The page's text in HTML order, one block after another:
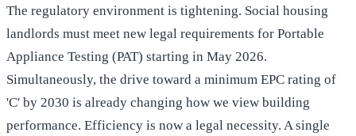
The regulatory environment is tightening. Social housing
landlords must meet new legal requirements for Portable
Appliance Testing (PAT) starting in May 2026.
Simultaneously, the drive toward a minimum EPC rating of
'C' by 2030 is already changing how we view building
performance. Efficiency is now a legal necessity. A single